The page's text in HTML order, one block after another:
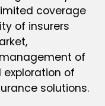
coverage
of insurers
of
exploration of
solutions.